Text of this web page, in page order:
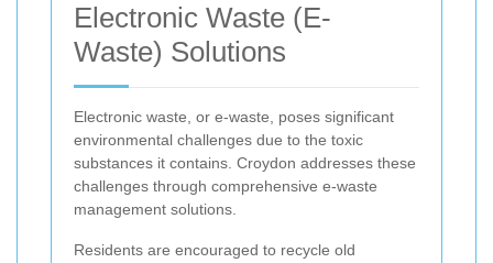
Electronic Waste (E-
Waste) Solutions
Electronic waste, or e-waste, poses significant
environmental challenges due to the toxic
substances it contains. Croydon addresses these
challenges through comprehensive e-waste
management solutions.
Residents are encouraged to recycle old